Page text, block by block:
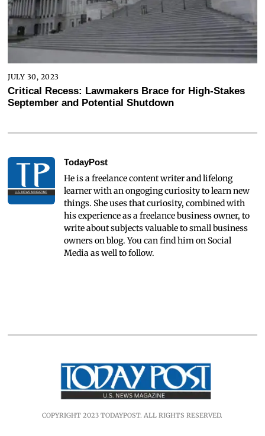
JULY 30, 2023
Critical Recess: Lawmakers Brace for High-Stakes
September and Potential Shutdown
TodayPost
He is a freelance content writer and lifelong
learner with an ongoging curiosity to learn new
things. She uses that curiosity, combined with
his experience as a freelance business owner, to
write about subjects valuable to small business
owners on blog. You can find him on Social
Media as well to follow.
COPYRIGHT 2023 TODAYPOST. ALL RIGHTS RESERVED.